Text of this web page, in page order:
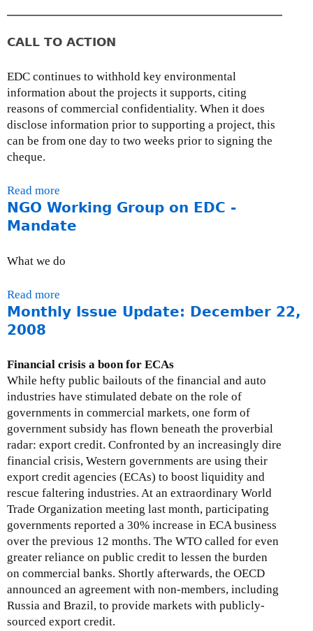
0
9
n
h
y
I
s
s
u
d
a
e
e
b
a
r
y
2
8
,
2
0
0
9
CALL TO ACTION
EDC continues to withhold key environmental
information about the projects it supports, citing
reasons of commercial confidentiality. When it does
disclose information prior to supporting a project, this
can be from one day to two weeks prior to signing the
cheque.
Read more
b
o
t
i
A
l
e
r
t
A
r
c
h
i
v
e
s
-
M
a
k
NGO Working Group on EDC -
Mandate
What we do
Read more
b
G
O
W
k
g
u
p
Monthly Issue Update: December 22,
2008
Financial crisis a boon for ECAs
While hefty public bailouts of the financial and auto
industries have stimulated debate on the role of
governments in commercial markets, one form of
government subsidy has flown beneath the proverbial
radar: export credit. Confronted by an increasingly dire
financial crisis, Western governments are using their
export credit agencies (ECAs) to boost liquidity and
rescue faltering industries. At an extraordinary World
Trade Organization meeting last month, participating
governments reported a 30% increase in ECA business
over the previous 12 months. The WTO called for even
greater reliance on public credit to lessen the burden
on commercial banks. Shortly afterwards, the OECD
announced an agreement with non-members, including
Russia and Brazil, to provide markets with publicly-
sourced export credit.